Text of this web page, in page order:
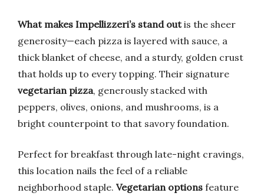
What makes Impellizzeri’s stand outis the sheer
generosity—each pizza is layered with sauce, a
thick blanket of cheese, and a sturdy, golden crust
that holds up to every topping. Their signature
vegetarian pizza, generously stacked with
peppers, olives, onions, and mushrooms, is a
bright counterpoint to that savory foundation.
Perfect for breakfast through late-night cravings,
this location nails the feel of a reliable
neighborhood staple. Vegetarian options feature